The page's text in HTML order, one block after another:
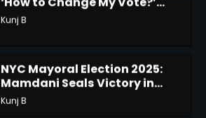
Horoscope: November 18, 2025
NYC Mayoral Election 2025:
Mamdani Seals Victory in
Coastal Flood Advisory: East